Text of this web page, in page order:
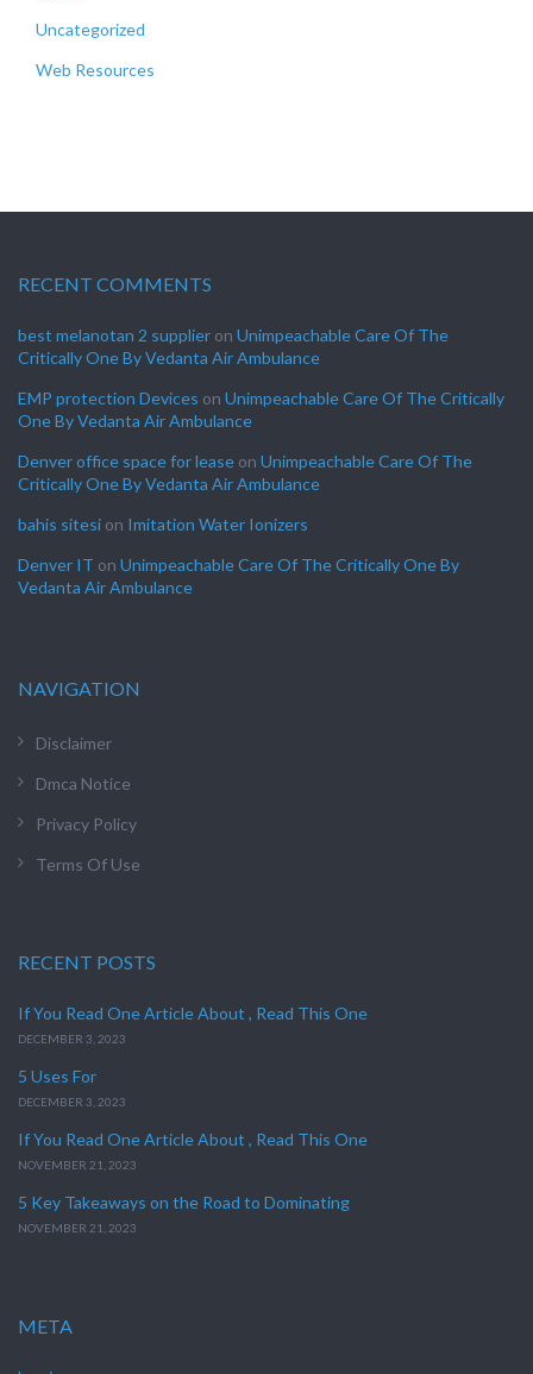
Uncategorized
Web Resources
RECENT COMMENTS
best melanotan 2 supplier on Unimpeachable Care Of The
Critically One By Vedanta Air Ambulance
EMP protection Devices on Unimpeachable Care Of The Critically
One By Vedanta Air Ambulance
Denver office space for lease on Unimpeachable Care Of The
Critically One By Vedanta Air Ambulance
bahis sitesi on Imitation Water Ionizers
Denver IT on Unimpeachable Care Of The Critically One By
Vedanta Air Ambulance
NAVIGATION
Disclaimer
Dmca Notice
Privacy Policy
Terms Of Use
RECENT POSTS
If You Read One Article About , Read This One
DECEMBER 3, 2023
5 Uses For
DECEMBER 3, 2023
If You Read One Article About , Read This One
NOVEMBER 21, 2023
5 Key Takeaways on the Road to Dominating
NOVEMBER 21, 2023
META